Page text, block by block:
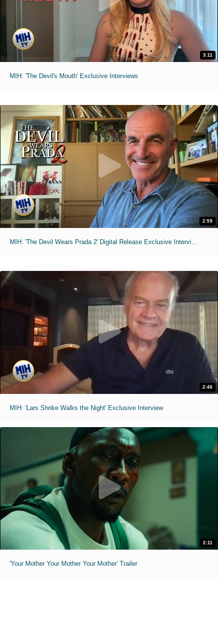
3:11
MIH: 'The Devil's Mouth' Exclusive Interviews
2:59
2:46
MIH: 'Lars Shrike Walks the Night' Exclusive Interview
2:11
'Your Mother Your Mother Your Mother' Trailer